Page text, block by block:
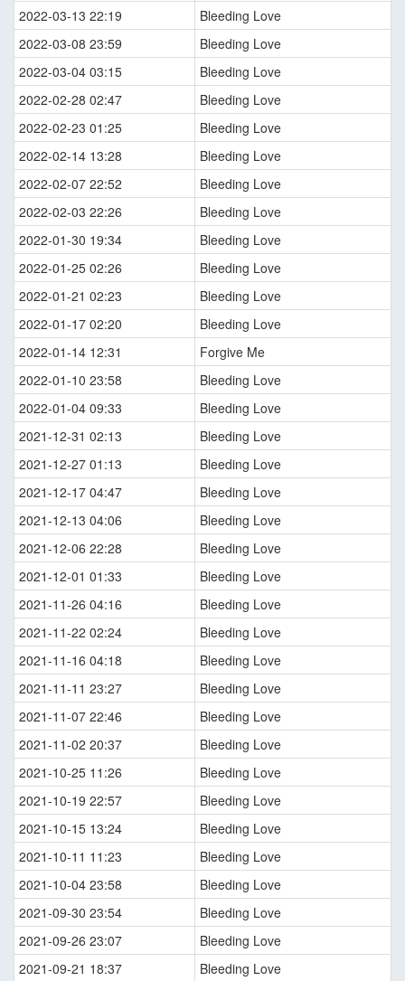
2022-03-13 22:19
Bleeding Love
2022-03-08 23:59
Bleeding Love
2022-03-04 03:15
Bleeding Love
2022-02-28 02:47
Bleeding Love
2022-02-23 01:25
Bleeding Love
2022-02-14 13:28
Bleeding Love
2022-02-07 22:52
Bleeding Love
2022-02-03 22:26
Bleeding Love
2022-01-30 19:34
Bleeding Love
2022-01-25 02:26
Bleeding Love
2022-01-21 02:23
Bleeding Love
2022-01-17 02:20
Bleeding Love
2022-01-14 12:31
Forgive Me
2022-01-10 23:58
Bleeding Love
2022-01-04 09:33
Bleeding Love
2021-12-31 02:13
Bleeding Love
2021-12-27 01:13
Bleeding Love
2021-12-17 04:47
Bleeding Love
2021-12-13 04:06
Bleeding Love
2021-12-06 22:28
Bleeding Love
2021-12-01 01:33
Bleeding Love
2021-11-26 04:16
Bleeding Love
2021-11-22 02:24
Bleeding Love
2021-11-16 04:18
Bleeding Love
2021-11-11 23:27
Bleeding Love
2021-11-07 22:46
Bleeding Love
2021-11-02 20:37
Bleeding Love
2021-10-25 11:26
Bleeding Love
2021-10-19 22:57
Bleeding Love
2021-10-15 13:24
Bleeding Love
2021-10-11 11:23
Bleeding Love
2021-10-04 23:58
Bleeding Love
2021-09-30 23:54
Bleeding Love
2021-09-26 23:07
Bleeding Love
2021-09-21 18:37
Bleeding Love